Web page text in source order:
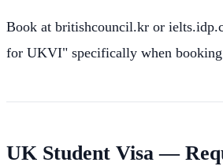
Book at britishcouncil.kr or
for UKVI" specifically when
UK Student Visa —